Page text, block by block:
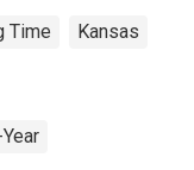
Time Kansas